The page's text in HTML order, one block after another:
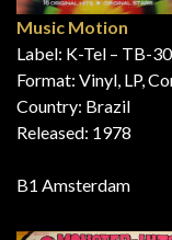
Music Motion
Label: K-Tel – TB-
Format: Vinyl, LP,
Country: Brazil
Released: 1978
B1 Amsterdam